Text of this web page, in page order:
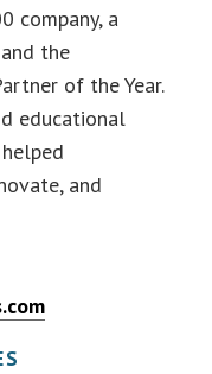
company, a
the
of the Year.
educational
and